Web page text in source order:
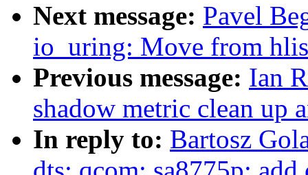
Next message: Pavel
io_uring: Move from
Previous message: Ian
shadow metric clean up
In reply to: Bartosz